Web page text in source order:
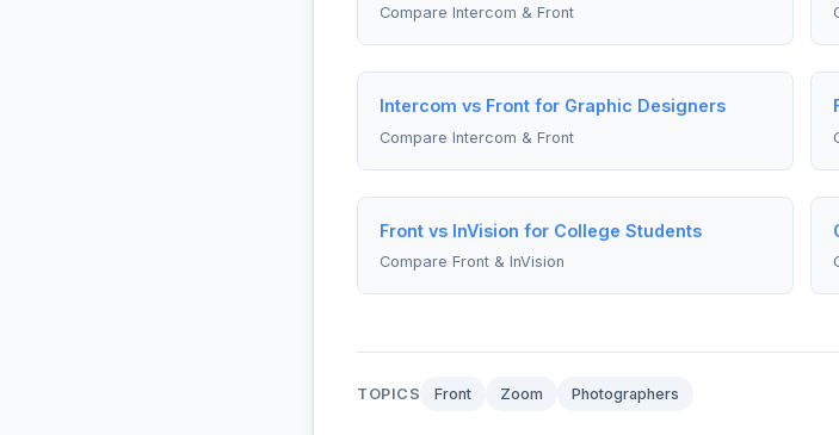
Compare Intercom & Front
Intercom vs Front for Graphic Designers
Compare Intercom & Front
Front vs InVision for College Students
Compare Front & InVision
TOPICS Front Zoom Photographers